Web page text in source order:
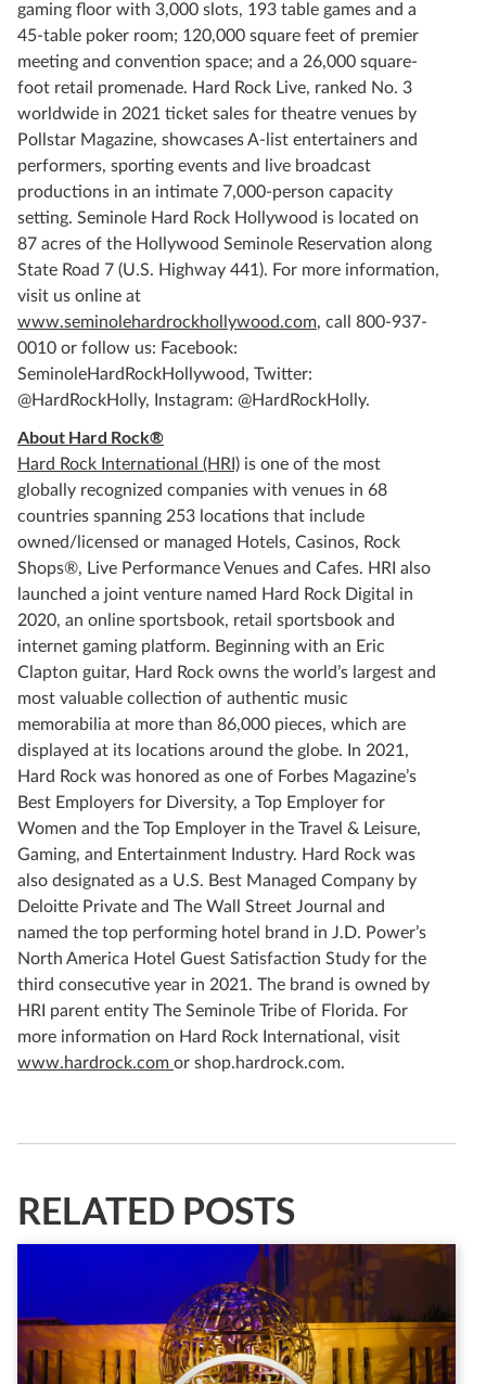
gaming floor with 3,000 slots, 193 table games and a
45-table poker room; 120,000 square feet of premier
meeting and convention space; and a 26,000 square-
foot retail promenade. Hard Rock Live, ranked No. 3
worldwide in 2021 ticket sales for theatre venues by
Pollstar Magazine, showcases A-list entertainers and
performers, sporting events and live broadcast
productions in an intimate 7,000-person capacity
setting. Seminole Hard Rock Hollywood is located on
87 acres of the Hollywood Seminole Reservation along
State Road 7 (U.S. Highway 441). For more information,
visit us online at
www.seminolehardrockhollywood.com, call 800-937-
0010 or follow us: Facebook:
SeminoleHardRockHollywood, Twitter:
@HardRockHolly, Instagram: @HardRockHolly.
About Hard Rock®
Hard Rock International (HRI) is one of the most
globally recognized companies with venues in 68
countries spanning 253 locations that include
owned/licensed or managed Hotels, Casinos, Rock
Shops®, Live Performance Venues and Cafes. HRI also
launched a joint venture named Hard Rock Digital in
2020, an online sportsbook, retail sportsbook and
internet gaming platform. Beginning with an Eric
Clapton guitar, Hard Rock owns the world’s largest and
most valuable collection of authentic music
memorabilia at more than 86,000 pieces, which are
displayed at its locations around the globe. In 2021,
Hard Rock was honored as one of Forbes Magazine’s
Best Employers for Diversity, a Top Employer for
Women and the Top Employer in the Travel & Leisure,
Gaming, and Entertainment Industry. Hard Rock was
also designated as a U.S. Best Managed Company by
Deloitte Private and The Wall Street Journal and
named the top performing hotel brand in J.D. Power’s
North America Hotel Guest Satisfaction Study for the
third consecutive year in 2021. The brand is owned by
HRI parent entity The Seminole Tribe of Florida. For
more information on Hard Rock International, visit
www.hardrock.com or shop.hardrock.com.
RELATED POSTS